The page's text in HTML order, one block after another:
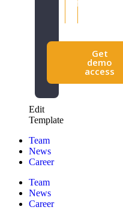
efficiency
Get
demo
access
Edit
Template
Team
News
Career
Team
News
Career